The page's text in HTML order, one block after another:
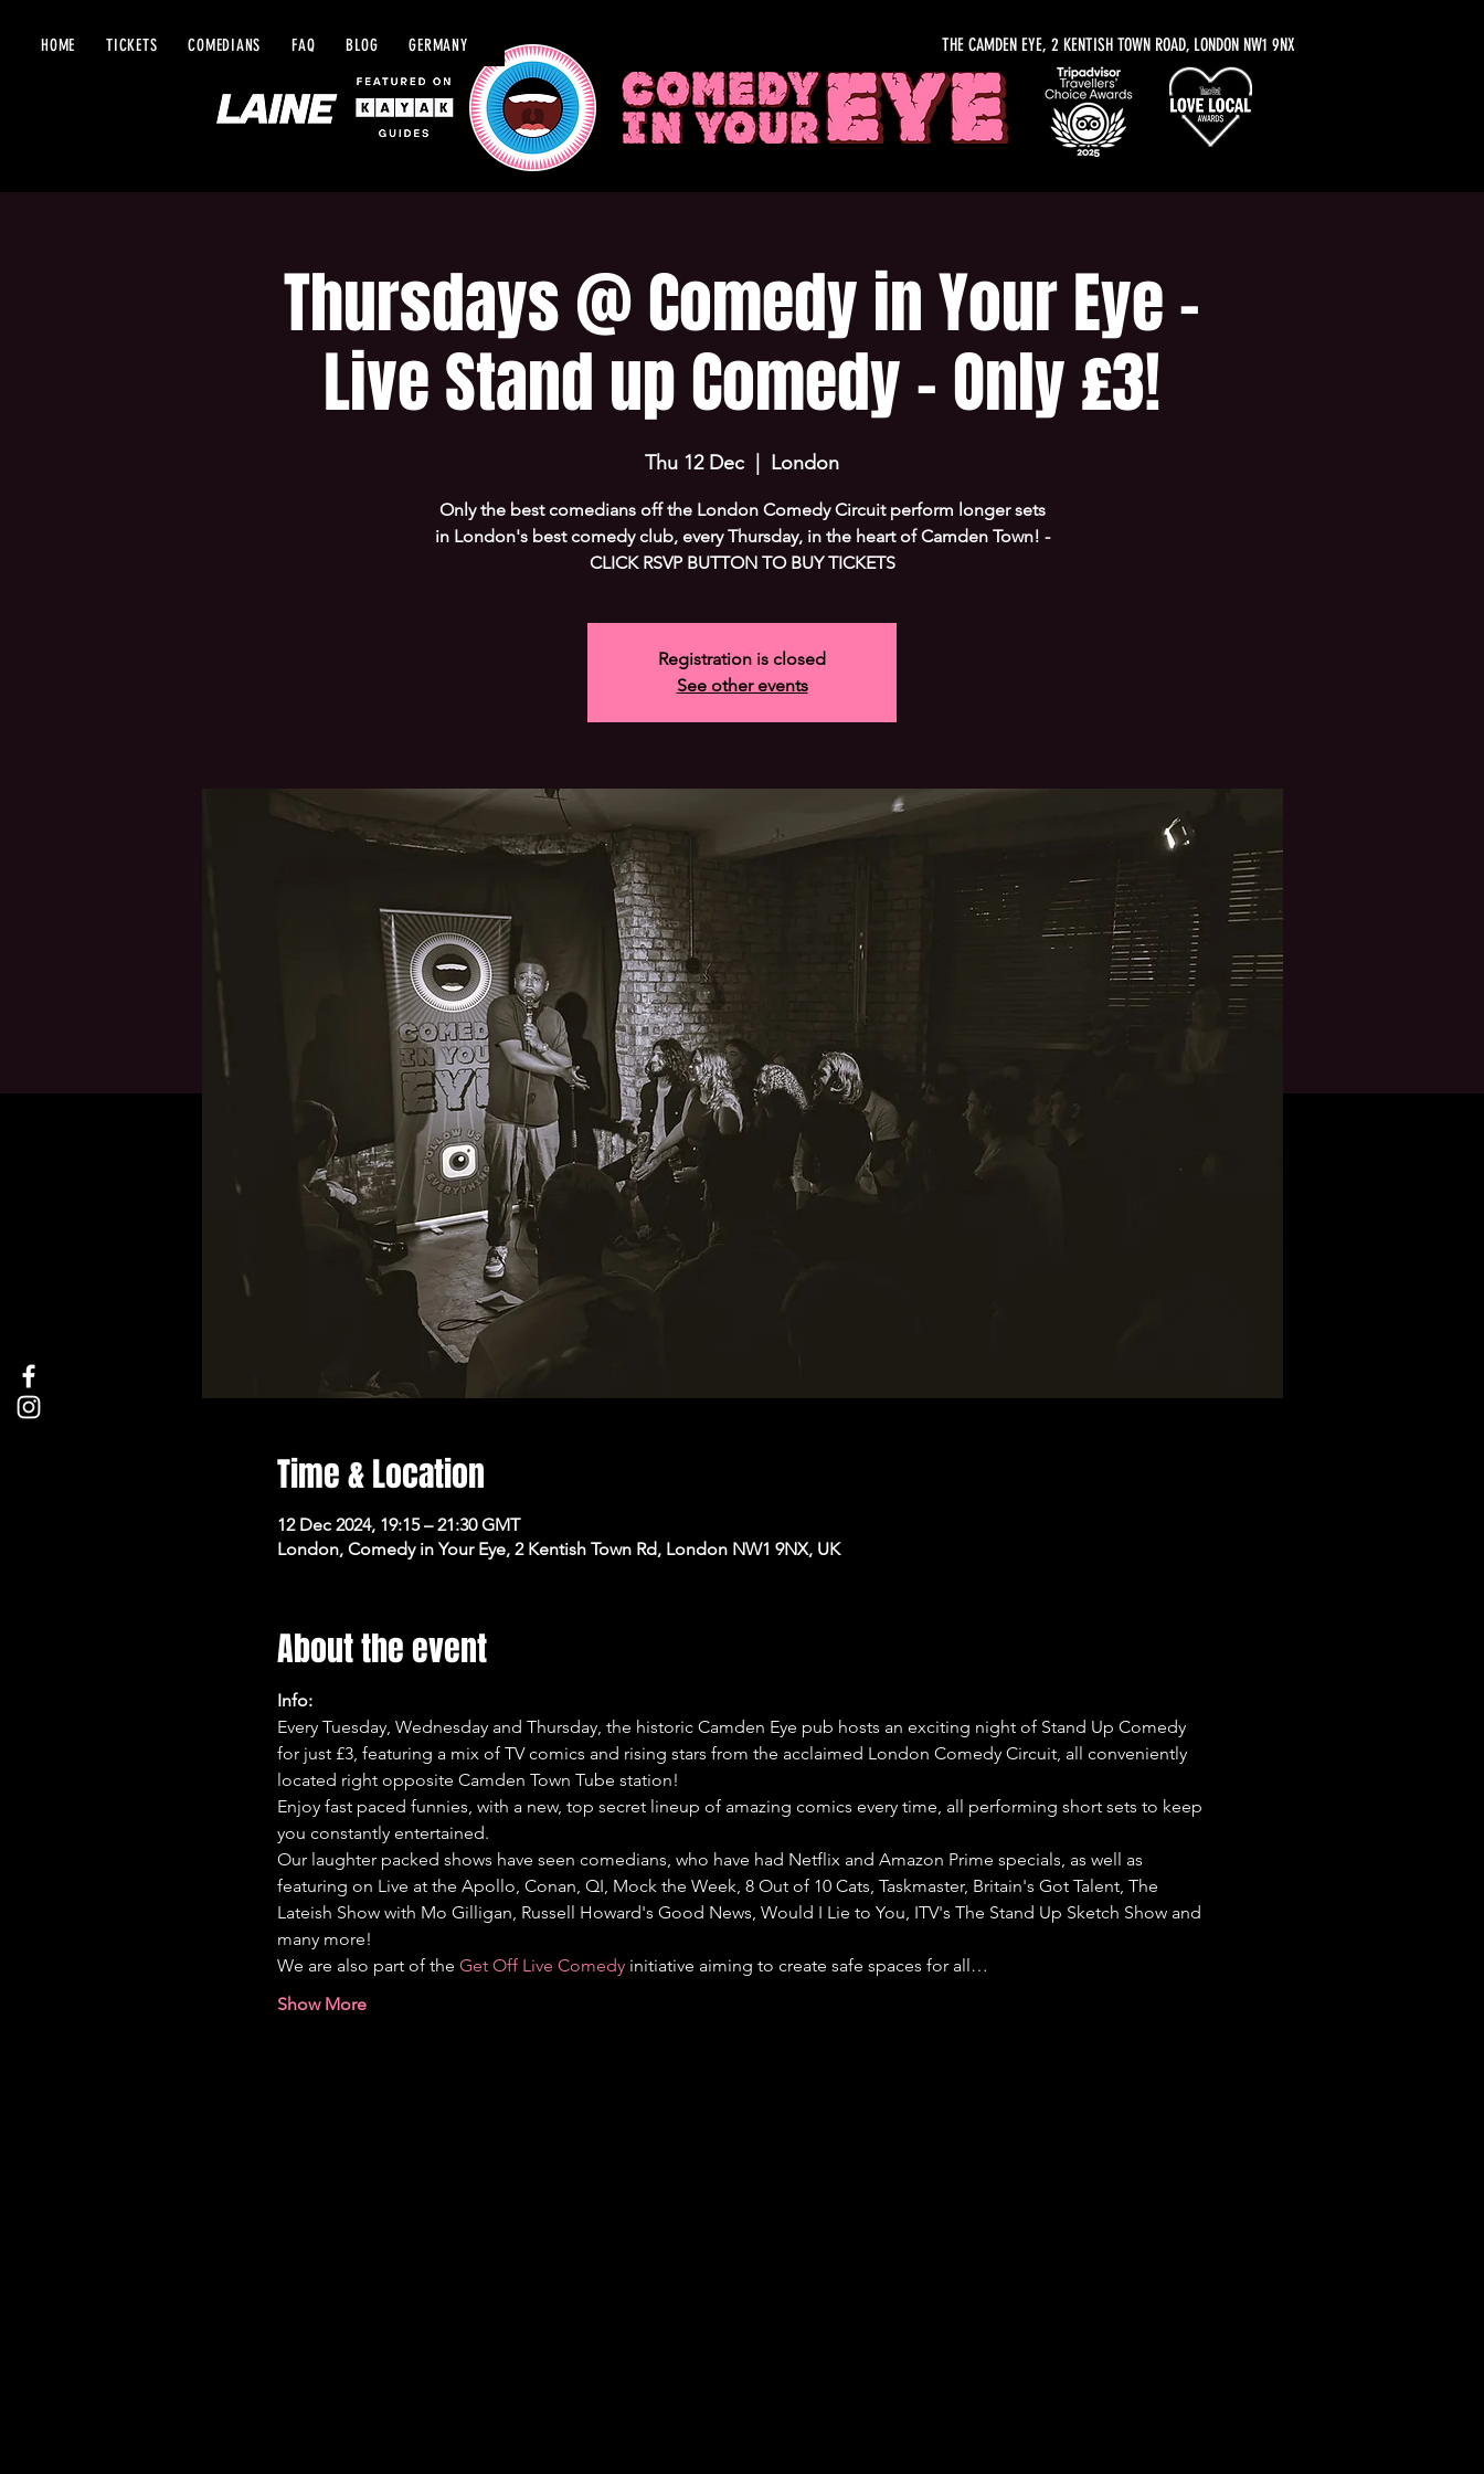
HOME TICKETS COMEDIANS FAQ BLOG GERMANY THE CAMDEN EYE, 2 KENTISH TOWN ROAD, LONDON NW1 9NX
Thursdays @ Comedy in Your Eye -
Live Stand up Comedy - Only £3!
Thu 12 Dec London
Only the best comedians off the London Comedy Circuit perform longer sets
in London's best comedy club, every Thursday, in the heart of Camden Town! -
CLICK RSVP BUTTON TO BUY TICKETS
Registration is closed
See other events
Time & Location
12 Dec 2024, 19:15 – 21:30 GMT
London, Comedy in Your Eye, 2 Kentish Town Rd, London NW1 9NX, UK
About the event
Info:
Every Tuesday, Wednesday and Thursday, the historic Camden Eye pub hosts an exciting night of Stand Up Comedy
for just £3, featuring a mix of TV comics and rising stars from the acclaimed London Comedy Circuit, all conveniently
located right opposite Camden Town Tube station!
Enjoy fast paced funnies, with a new, top secret lineup of amazing comics every time, all performing short sets to keep
you constantly entertained.
Our laughter packed shows have seen comedians, who have had Netflix and Amazon Prime specials, as well as
featuring on Live at the Apollo, Conan, QI, Mock the Week, 8 Out of 10 Cats, Taskmaster, Britain's Got Talent, The
Lateish Show with Mo Gilligan, Russell Howard's Good News, Would I Lie to You, ITV's The Stand Up Sketch Show and
many more!
We are also part of the Get Off Live Comedy initiative aiming to create safe spaces for all…
Show More